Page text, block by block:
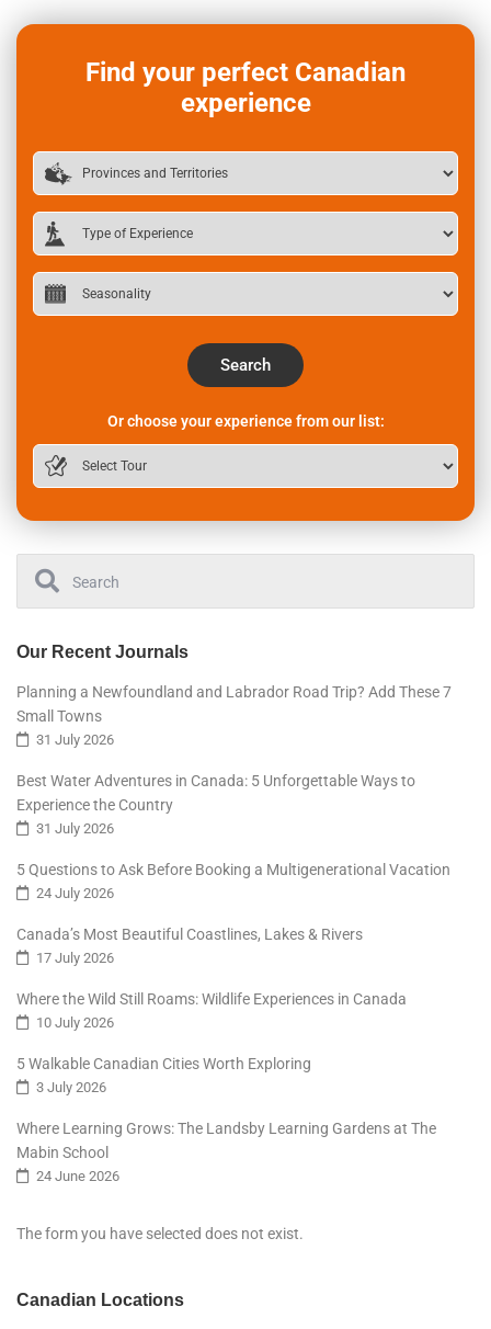
Find your perfect Canadian
experience
Search
Or choose your experience from our list:
Our Recent Journals
Planning a Newfoundland and Labrador Road Trip? Add These 7
Small Towns
31 July 2026
Best Water Adventures in Canada: 5 Unforgettable Ways to
Experience the Country
31 July 2026
5 Questions to Ask Before Booking a Multigenerational Vacation
24 July 2026
Canada’s Most Beautiful Coastlines, Lakes & Rivers
17 July 2026
Where the Wild Still Roams: Wildlife Experiences in Canada
10 July 2026
5 Walkable Canadian Cities Worth Exploring
3 July 2026
Where Learning Grows: The Landsby Learning Gardens at The
Mabin School
24 June 2026
The form you have selected does not exist.
Canadian Locations